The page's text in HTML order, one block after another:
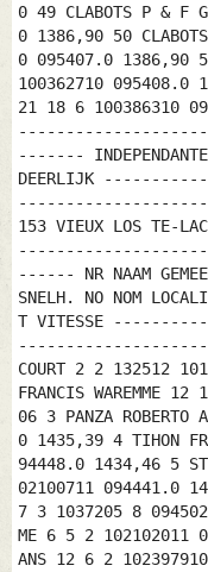
0 49 CLABOTS P & F
0 1386,90 50
0 095407.0 1386,90
100362710 095408.0
21 18 6
------- INDEPENDANTE
DEERLIJK
153 VIEUX LOS
------ NR NAAM
SNELH. NO NOM
T VITESSE
COURT 2 2 132512
FRANCIS WAREMME
06 3 PANZA
0 1435,39 4 TIHON
94448.0 1434,46 5
02100711 094441.0
7 3 1037205 8
ME 6 5 2 102102011
ANS 12 6 2